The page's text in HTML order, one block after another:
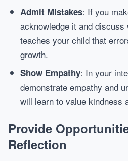
Admit Mistakes: If you
acknowledge it and
teaches your child that
growth.
Show Empathy: In your
demonstrate empathy and
will learn to value kindness
Provide
Reflection